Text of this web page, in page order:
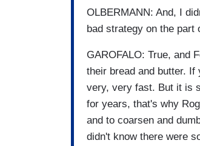
OLBERMANN: And, I
bad strategy on the part
GAROFALO: True, and
their bread and butter. If
very, very fast. But it is
for years, that's why
and to coarsen and
didn't know there were